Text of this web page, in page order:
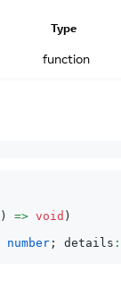
Type
function
) => void )
number ; details :